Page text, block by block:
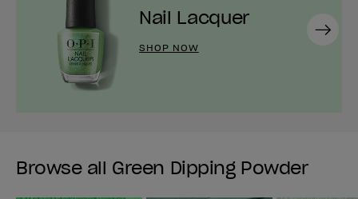
Nail Lacquer
SHOP NOW
Next
Browse all Green Dipping Powder